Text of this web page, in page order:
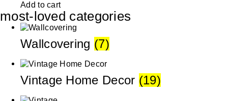
Add to cart
most-loved categories
Wallcovering (7)
Vintage Home Decor (19)